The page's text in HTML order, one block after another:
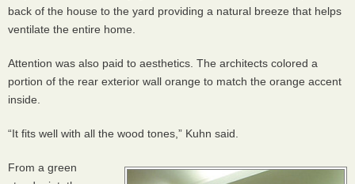
back of the house to the yard providing a natural breeze that helps
ventilate the entire home.
Attention was also paid to aesthetics. The architects colored a
portion of the rear exterior wall orange to match the orange accent
inside.
“It fits well with all the wood tones,” Kuhn said.
From a green